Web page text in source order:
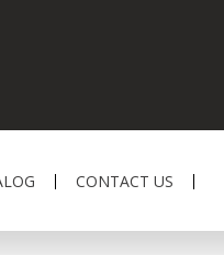
CONTACT US